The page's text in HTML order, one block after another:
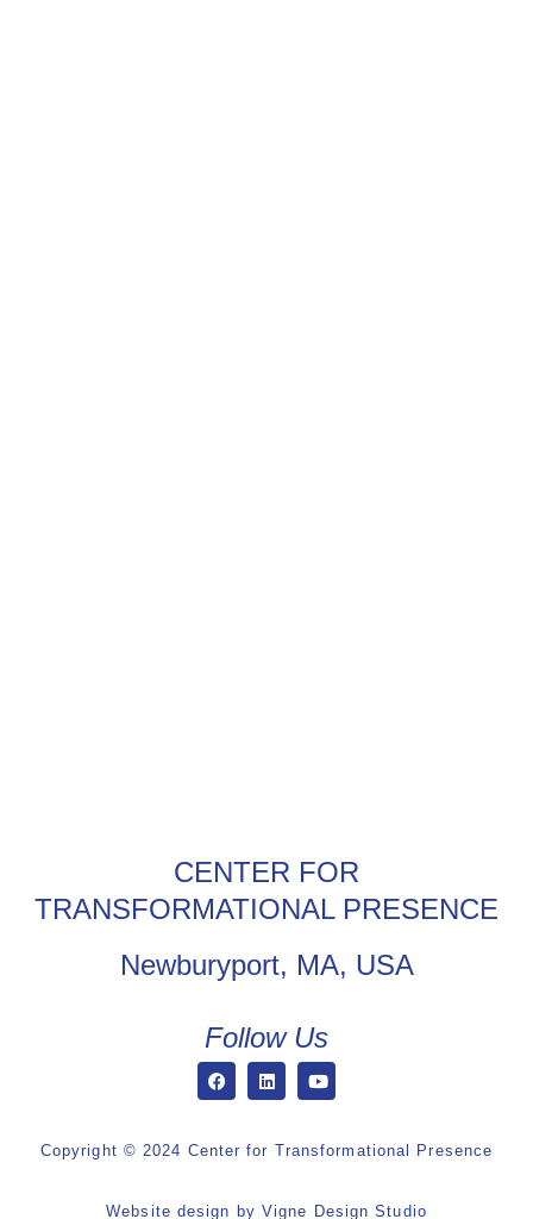
CENTER FOR
TRANSFORMATIONAL PRESENCE
Newburyport, MA, USA
Follow Us
Copyright © 2024 Center for Transformational Presence
Website design by Vigne Design Studio